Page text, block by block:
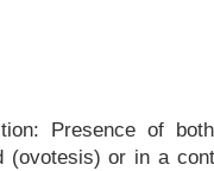
Presence of
(ovotesis) or in a